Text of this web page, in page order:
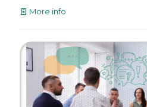
More info